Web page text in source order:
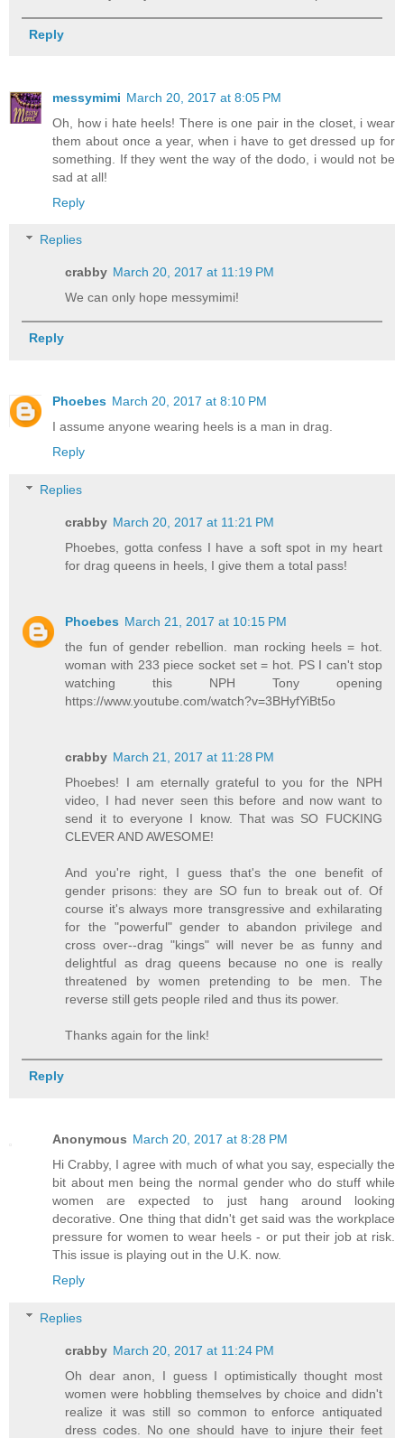
Reply
messymimi March 20, 2017 at 8:05 PM
Oh, how i hate heels! There is one pair in the closet, i wear
them about once a year, when i have to get dressed up for
something. If they went the way of the dodo, i would not be
sad at all!
Reply
Replies
crabby March 20, 2017 at 11:19 PM
We can only hope messymimi!
Reply
Phoebes March 20, 2017 at 8:10 PM
I assume anyone wearing heels is a man in drag.
Reply
Replies
crabby March 20, 2017 at 11:21 PM
Phoebes, gotta confess I have a soft spot in my heart
for drag queens in heels, I give them a total pass!
Phoebes March 21, 2017 at 10:15 PM
the fun of gender rebellion. man rocking heels = hot.
woman with 233 piece socket set = hot. PS I can't stop
watching this NPH Tony opening
https://www.youtube.com/watch?v=3BHyfYiBt5o
crabby March 21, 2017 at 11:28 PM
Phoebes! I am eternally grateful to you for the NPH
video, I had never seen this before and now want to
send it to everyone I know. That was SO FUCKING
CLEVER AND AWESOME!
And you're right, I guess that's the one benefit of
gender prisons: they are SO fun to break out of. Of
course it's always more transgressive and exhilarating
for the "powerful" gender to abandon privilege and
cross over--drag "kings" will never be as funny and
delightful as drag queens because no one is really
threatened by women pretending to be men. The
reverse still gets people riled and thus its power.
Thanks again for the link!
Reply
Anonymous March 20, 2017 at 8:28 PM
Hi Crabby, I agree with much of what you say, especially the
bit about men being the normal gender who do stuff while
women are expected to just hang around looking
decorative. One thing that didn't get said was the workplace
pressure for women to wear heels - or put their job at risk.
This issue is playing out in the U.K. now.
Reply
Replies
crabby March 20, 2017 at 11:24 PM
Oh dear anon, I guess I optimistically thought most
women were hobbling themselves by choice and didn't
realize it was still so common to enforce antiquated
dress codes. No one should have to injure their feet